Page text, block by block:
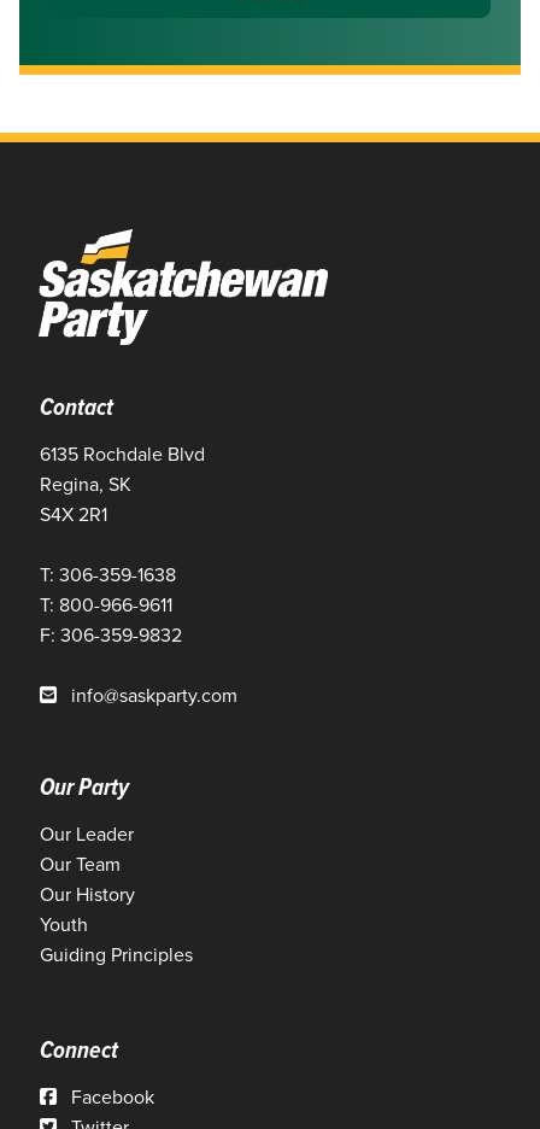
Contact
6135 Rochdale Blvd
Regina, SK
S4X 2R1
T: 306-359-1638
T: 800-966-9611
F: 306-359-9832
info@saskparty.com
Our Party
Our Leader
Our Team
Our History
Youth
Guiding Principles
Connect
Facebook